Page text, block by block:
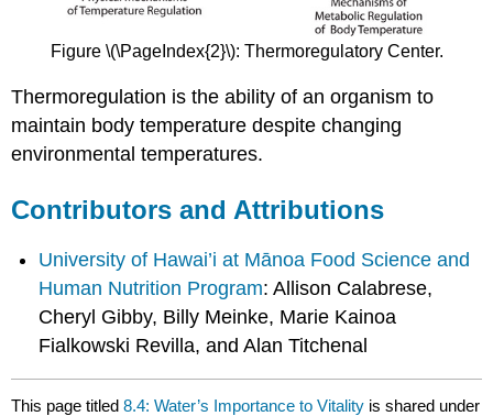
Figure \(\PageIndex{2}\): Thermoregulatory Center.
Thermoregulation is the ability of an organism to
maintain body temperature despite changing
environmental temperatures.
Contributors and Attributions
University of Hawai’i at Mānoa Food Science and
Human Nutrition Program: Allison Calabrese,
Cheryl Gibby, Billy Meinke, Marie Kainoa
Fialkowski Revilla, and Alan Titchenal
This page titled8.4: Water’s Importance to Vitality is shared under